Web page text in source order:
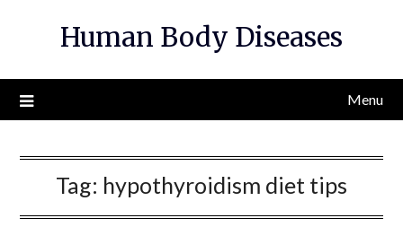
Human Body Diseases
Menu
Tag: hypothyroidism diet tips